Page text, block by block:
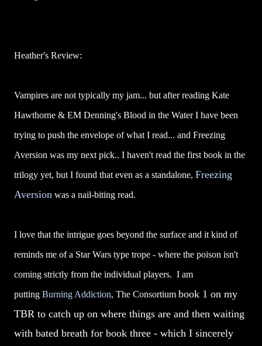
Heather's Review:
Vampires are not typically my jam... but after reading Kate
Hawthorne & EM Denning's Blood in the Water I have been
trying to push the envelope of what I read... and Freezing
Aversion was my next pick.. I haven't read the first book in the
trilogy yet, but I found that even as a standalone, Freezing
Aversion was a nail-biting read.
I love that the intrigue goes beyond the surface and it kind of
reminds me of a Star Wars type trope - where the poison isn't
coming strictly from the individual players. I am
putting Burning Addiction, The Consortium book 1 on my
TBR to catch up on where things are and then waiting
with bated breath for book three - which I sincerely